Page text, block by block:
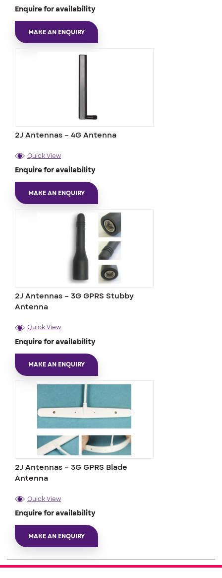
Enquire for availability
MAKE AN ENQUIRY
2J Antennas – 4G Antenna
Quick View
Enquire for availability
MAKE AN ENQUIRY
2J Antennas – 3G GPRS Stubby
Antenna
Quick View
Enquire for availability
MAKE AN ENQUIRY
2J Antennas – 3G GPRS Blade
Antenna
Quick View
Enquire for availability
MAKE AN ENQUIRY